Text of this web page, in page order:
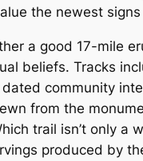
the newest
a good 17-mile
beliefs. Tracks
community
from the
trail isn’t only a
produced by